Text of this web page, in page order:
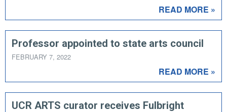
READ MORE »
Professor appointed to state arts council
FEBRUARY 7, 2022
READ MORE »
UCR ARTS curator receives Fulbright